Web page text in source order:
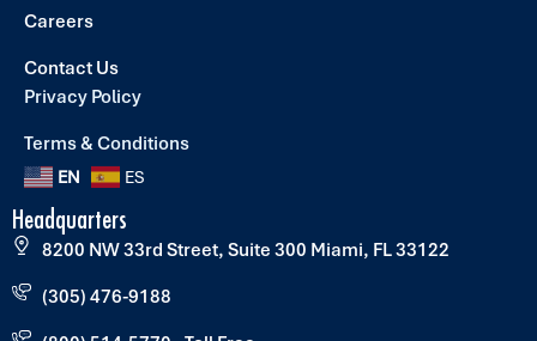
Careers
Contact Us
Privacy Policy
Terms & Conditions
EN ES
Headquarters
8200 NW 33rd Street, Suite 300 Miami, FL 33122
(305) 476-9188